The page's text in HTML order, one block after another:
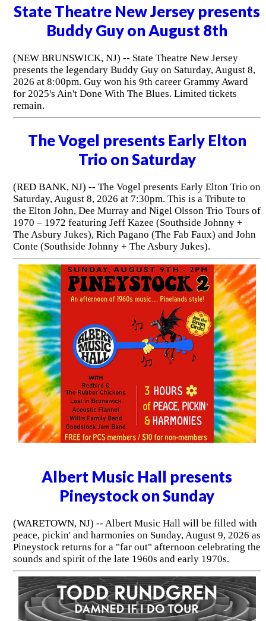
State Theatre New Jersey presents
Buddy Guy on August 8th
(NEW BRUNSWICK, NJ) -- State Theatre New Jersey
presents the legendary Buddy Guy on Saturday, August 8,
2026 at 8:00pm. Guy won his 9th career Grammy Award
for 2025's Ain't Done With The Blues. Limited tickets
remain.
The Vogel presents Early Elton
Trio on Saturday
(RED BANK, NJ) -- The Vogel presents Early Elton Trio on
Saturday, August 8, 2026 at 7:30pm. This is a Tribute to
the Elton John, Dee Murray and Nigel Olsson Trio Tours of
1970 – 1972 featuring Jeff Kazee (Southside Johnny +
The Asbury Jukes), Rich Pagano (The Fab Faux) and John
Conte (Southside Johnny + The Asbury Jukes).
Albert Music Hall presents
Pineystock on Sunday
(WARETOWN, NJ) -- Albert Music Hall will be filled with
peace, pickin' and harmonies on Sunday, August 9, 2026 as
Pineystock returns for a "far out" afternoon celebrating the
sounds and spirit of the late 1960s and early 1970s.